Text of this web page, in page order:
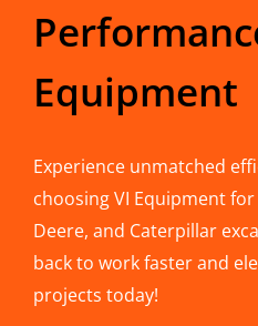
Equipment
Experience unmatched
choosing VI Equipment
Deere, and Caterpillar
back to work faster and
projects today!